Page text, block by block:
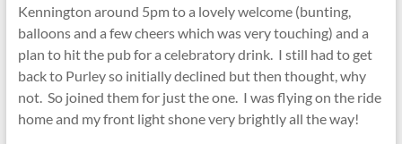
Kennington around 5pm to a lovely welcome (bunting,
balloons and a few cheers which was very touching) and a
plan to hit the pub for a celebratory drink. I still had to get
back to Purley so initially declined but then thought, why
not. So joined them for just the one. I was flying on the ride
home and my front light shone very brightly all the way!